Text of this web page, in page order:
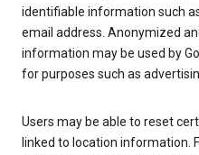
identifiable information such
email address. Anonymized
information may be used by
for purposes such as
Users may be able to reset
linked to location information.